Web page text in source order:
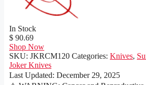
In Stock
$ 90.69
Shop Now
SKU: JKRCM120 Categories: Knives,
Joker Knives
Last Updated: December 29, 2025